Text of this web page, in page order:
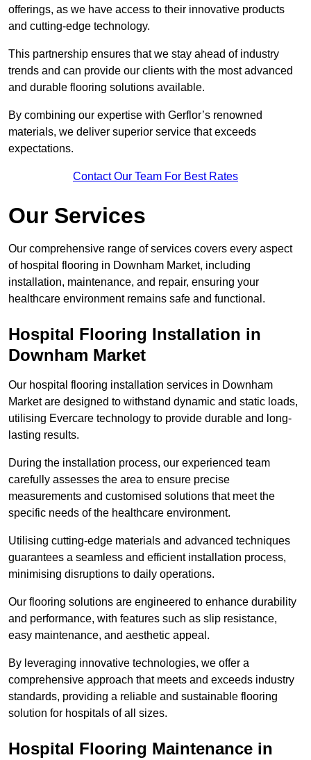
offerings, as we have access to their innovative products
and cutting-edge technology.
This partnership ensures that we stay ahead of industry
trends and can provide our clients with the most advanced
and durable flooring solutions available.
By combining our expertise with Gerflor’s renowned
materials, we deliver superior service that exceeds
expectations.
Contact Our Team For Best Rates
Our Services
Our comprehensive range of services covers every aspect
of hospital flooring in Downham Market, including
installation, maintenance, and repair, ensuring your
healthcare environment remains safe and functional.
Hospital Flooring Installation in
Downham Market
Our hospital flooring installation services in Downham
Market are designed to withstand dynamic and static loads,
utilising Evercare technology to provide durable and long-
lasting results.
During the installation process, our experienced team
carefully assesses the area to ensure precise
measurements and customised solutions that meet the
specific needs of the healthcare environment.
Utilising cutting-edge materials and advanced techniques
guarantees a seamless and efficient installation process,
minimising disruptions to daily operations.
Our flooring solutions are engineered to enhance durability
and performance, with features such as slip resistance,
easy maintenance, and aesthetic appeal.
By leveraging innovative technologies, we offer a
comprehensive approach that meets and exceeds industry
standards, providing a reliable and sustainable flooring
solution for hospitals of all sizes.
Hospital Flooring Maintenance in